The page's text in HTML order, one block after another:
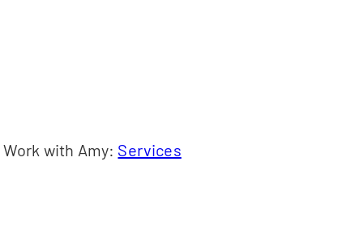
Work with Amy: Services